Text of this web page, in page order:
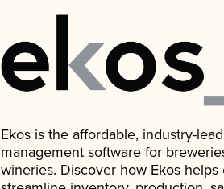
Ekos is the affordable, industry-
management software for
wineries. Discover how Ekos